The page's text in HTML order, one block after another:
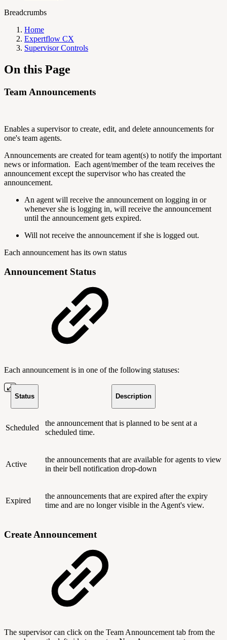
Breadcrumbs
Home
Expertflow CX
Supervisor Controls
On this Page
Team Announcements
Enables a supervisor to create, edit, and delete announcements for
one's team agents.
Announcements are created for team agent(s) to notify the important
news or information. Each agent/member of the team receives the
announcement except the supervisor who has created the
announcement.
An agent will receive the announcement on logging in or
whenever she is logging in, will receive the announcement
until the announcement gets expired.
Will not receive the announcement if she is logged out.
Each announcement has its own status
Announcement Status
Each announcement is in one of the following statuses:
Status Description
Scheduled
the announcement that is planned to be sent at a
scheduled time.
Active
the announcements that are available for agents to view
in their bell notification drop-down
Expired
the announcements that are expired after the expiry
time and are no longer visible in the Agent's view.
Create Announcement
The supervisor can click on the Team Announcement tab from the